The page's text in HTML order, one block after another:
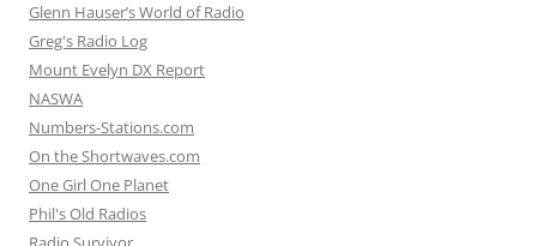
Glenn Hauser’s World of Radio
Greg's Radio Log
Mount Evelyn DX Report
NASWA
Numbers-Stations.com
On the Shortwaves.com
One Girl One Planet
Phil's Old Radios